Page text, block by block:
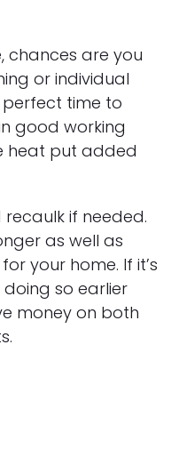
chances are you
or individual
perfect time to
good working
heat put added
if needed.
as well as
your home. If it’s
so earlier
money on both